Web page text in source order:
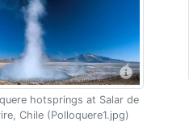
hotsprings at Salar de
Chile (Polloquere1.jpg)